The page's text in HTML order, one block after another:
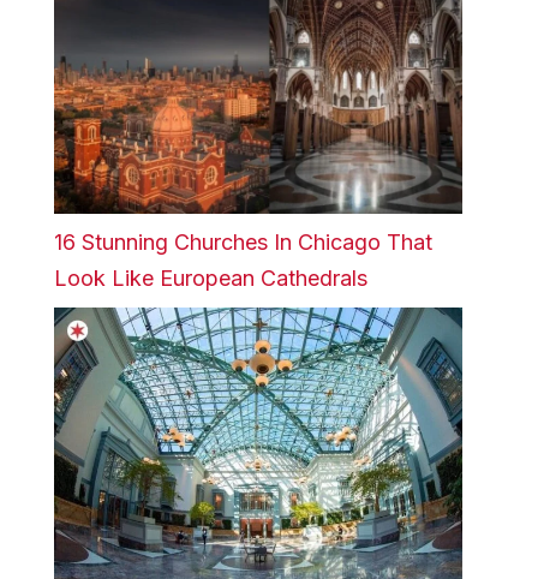
16 Stunning Churches In Chicago That
Look Like European Cathedrals